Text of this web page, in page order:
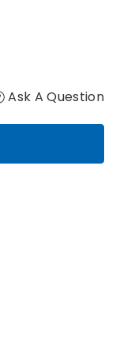
Ask A Question